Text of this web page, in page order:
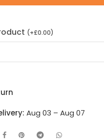
(+£0.00)
Aug 03 – Aug 07